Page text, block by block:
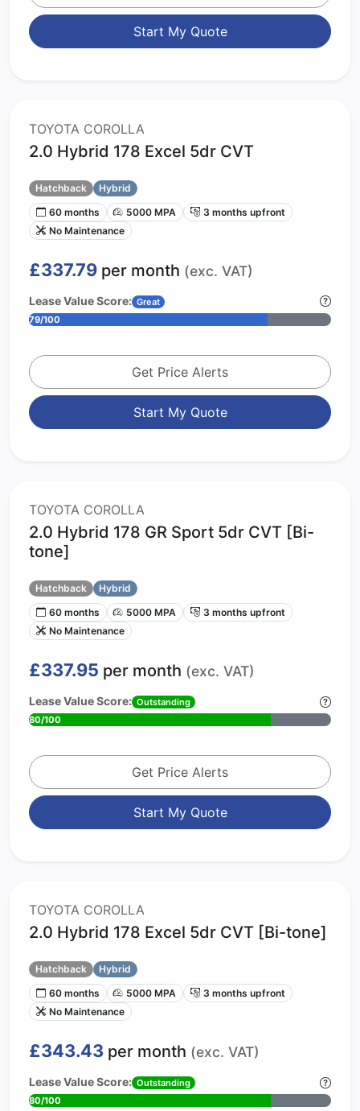
Start My Quote
TOYOTA COROLLA
2.0 Hybrid 178 Excel 5dr CVT
Hatchback
Hybrid
60 months
5000 MPA
3 months upfront
No Maintenance
£337.79 per month (exc. VAT)
Lease Value Score: Great
79/100
Get Price Alerts
Start My Quote
TOYOTA COROLLA
2.0 Hybrid 178 GR Sport 5dr CVT [Bi-
tone]
Hatchback
Hybrid
60 months
5000 MPA
3 months upfront
No Maintenance
£337.95 per month (exc. VAT)
Lease Value Score: Outstanding
80/100
Get Price Alerts
Start My Quote
TOYOTA COROLLA
2.0 Hybrid 178 Excel 5dr CVT [Bi-tone]
Hatchback
Hybrid
60 months
5000 MPA
3 months upfront
No Maintenance
£343.43 per month (exc. VAT)
Lease Value Score: Outstanding
80/100